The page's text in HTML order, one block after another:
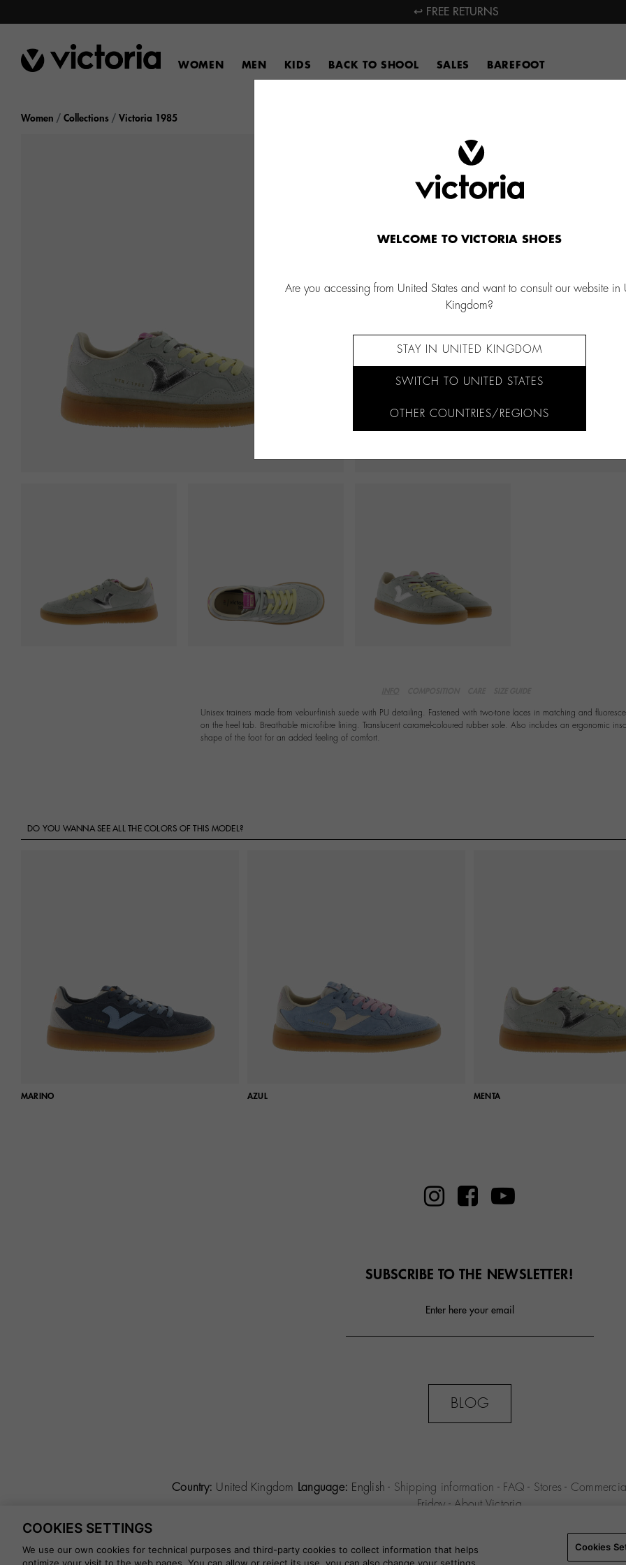
↩ FREE RETURNS
WOMEN MEN KIDS BACK TO SHOOL SALES BAREFOOT
Women Collections Victoria 1985
Unisex trainers made from velour-finish suede with PU detailing. Fastened with two-tone laces in matching and
on the heel tab. Breathable microfibre lining. Translucent caramel-coloured rubber sole. Also includes an ergonomic
shape of the foot for an added feeling of comfort.
DO YOU WANNA SEE ALL THE COLORS OF THIS MODEL?
MARINO AZUL MENTA
SUBSCRIBE TO THE NEWSLETTER!
Enter here your email
BLOG
Country: United Kingdom Language: English- Shipping information - FAQ - Stores -
Friday - About Victoria
Privacy
Settings
WELCOME TO VICTORIA SHOES
Are you accessing from United States and want to consult our website in
Kingdom?
STAY IN UNITED KINGDOM
SWITCH TO UNITED STATES
OTHER COUNTRIES/REGIONS
COOKIES SETTINGS
We use our own cookies for technical purposes and third-party cookies to collect information that helps
Cookies